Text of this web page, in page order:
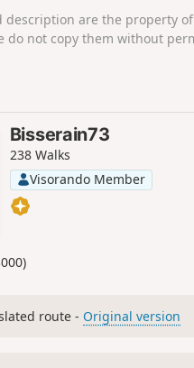
view of Mont
back down.
description are the property
do not copy them without
Bisserain73
238 Walks
Visorando Member
route - Original version